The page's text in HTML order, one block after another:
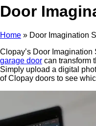
Door
Home » Door Imagination
Clopay’s Door
garage door can transform
Simply upload a digital
of Clopay doors to see